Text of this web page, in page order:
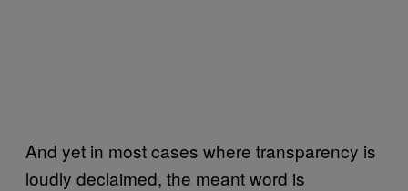
And yet in most cases where transparency is
loudly declaimed, the meant word is